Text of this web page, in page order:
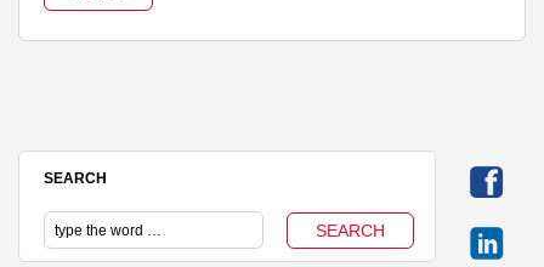
SEARCH